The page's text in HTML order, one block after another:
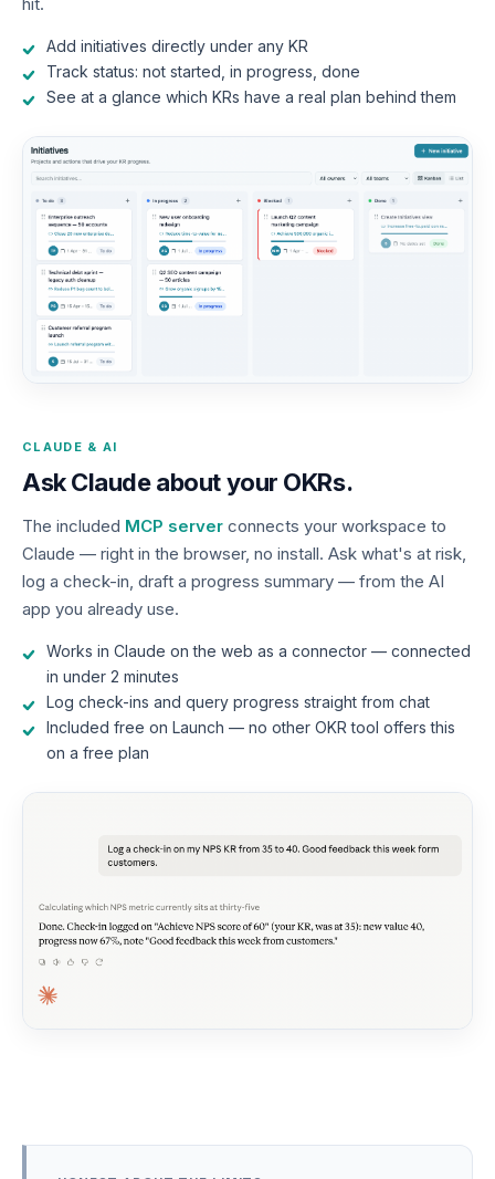
hit.
Add initiatives directly under any KR
Track status: not started, in progress, done
See at a glance which KRs have a real plan behind them
CLAUDE & AI
Ask Claude about your OKRs.
The included MCP server connects your workspace to
Claude — right in the browser, no install. Ask what's at risk,
log a check-in, draft a progress summary — from the AI
app you already use.
Works in Claude on the web as a connector — connected
in under 2 minutes
Log check-ins and query progress straight from chat
Included free on Launch — no other OKR tool offers this
on a free plan